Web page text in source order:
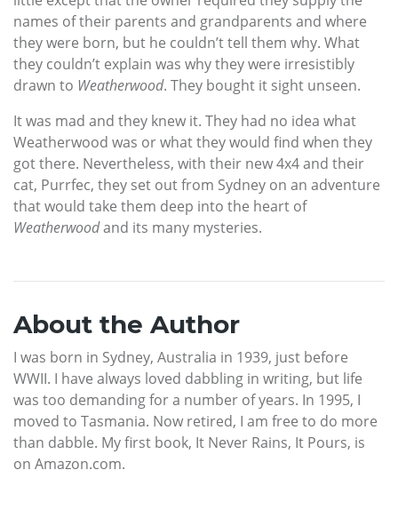
names of their parents and grandparents and where
they were born, but he couldn’t tell them why. What
they couldn’t explain was why they were irresistibly
drawn to Weatherwood. They bought it sight unseen.
It was mad and they knew it. They had no idea what
Weatherwood was or what they would find when they
got there. Nevertheless, with their new 4x4 and their
cat, Purrfec, they set out from Sydney on an adventure
that would take them deep into the heart of
Weatherwoodand its many mysteries.
About the Author
I was born in Sydney, Australia in 1939, just before
WWII. I have always loved dabbling in writing, but life
was too demanding for a number of years. In 1995, I
moved to Tasmania. Now retired, I am free to do more
than dabble. My first book, It Never Rains, It Pours, is
on Amazon.com.